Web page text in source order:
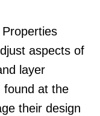
aspects of
layer
found at the
their design